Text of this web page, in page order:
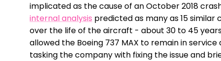
implicated as the cause of an October 2018
internal analysis predicted as many as 15 similar
over the life of the aircraft - about 30 to 45
allowed the Boeing 737 MAX to remain in
tasking the company with fixing the issue and